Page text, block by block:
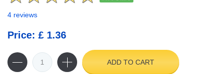
4 reviews
Price: £ 1.36
ADD TO CART